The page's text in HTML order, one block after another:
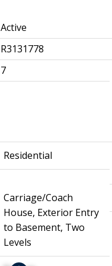
Residential
Carriage/Coach
House, Exterior Entry
to Basement, Two
Levels
Active
R3131778
7